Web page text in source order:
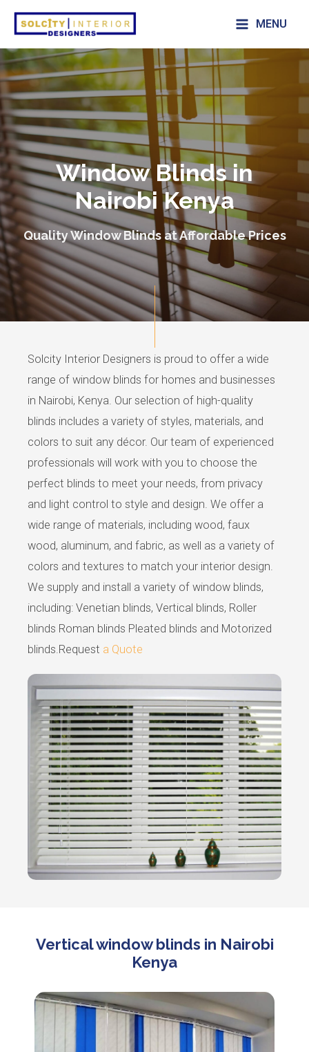
MENU
Window Blinds in
Nairobi Kenya
Quality Window Blinds at Affordable Prices
Solcity Interior Designers is proud to offer a wide
range of window blinds for homes and businesses
in Nairobi, Kenya. Our selection of high-quality
blinds includes a variety of styles, materials, and
colors to suit any décor. Our team of experienced
professionals will work with you to choose the
perfect blinds to meet your needs, from privacy
and light control to style and design. We offer a
wide range of materials, including wood, faux
wood, aluminum, and fabric, as well as a variety of
colors and textures to match your interior design.
We supply and install a variety of window blinds,
including: Venetian blinds, Vertical blinds, Roller
blinds Roman blinds Pleated blinds and Motorized
blinds.Request a Quote
Vertical window blinds in Nairobi
Kenya